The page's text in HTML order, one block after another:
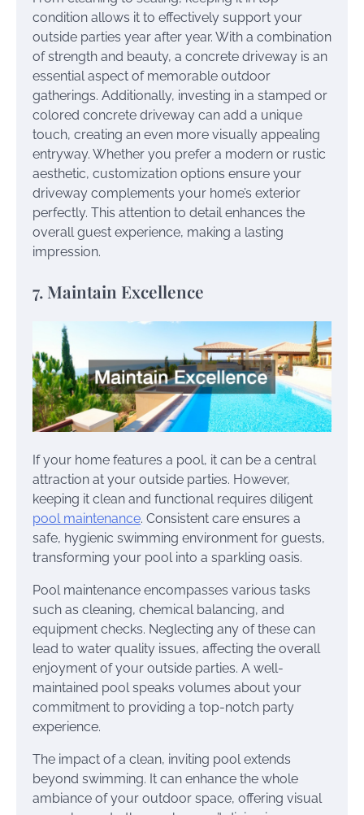
condition allows it to effectively support your
outside parties year after year. With a combination
of strength and beauty, a concrete driveway is an
essential aspect of memorable outdoor
gatherings. Additionally, investing in a stamped or
colored concrete driveway can add a unique
touch, creating an even more visually appealing
entryway. Whether you prefer a modern or rustic
aesthetic, customization options ensure your
driveway complements your home’s exterior
perfectly. This attention to detail enhances the
overall guest experience, making a lasting
impression.
7. Maintain Excellence
If your home features a pool, it can be a central
attraction at your outside parties. However,
keeping it clean and functional requires diligent
pool maintenance. Consistent care ensures a
safe, hygienic swimming environment for guests,
transforming your pool into a sparkling oasis.
Pool maintenance encompasses various tasks
such as cleaning, chemical balancing, and
equipment checks. Neglecting any of these can
lead to water quality issues, affecting the overall
enjoyment of your outside parties. A well-
maintained pool speaks volumes about your
commitment to providing a top-notch party
experience.
The impact of a clean, inviting pool extends
beyond swimming. It can enhance the whole
ambiance of your outdoor space, offering visual